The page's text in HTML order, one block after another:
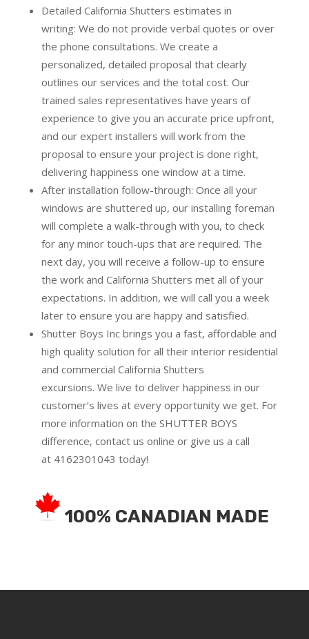
Detailed California Shutters estimates in
writing: We do not provide verbal quotes or over
the phone consultations. We create a
personalized, detailed proposal that clearly
outlines our services and the total cost. Our
trained sales representatives have years of
experience to give you an accurate price upfront,
and our expert installers will work from the
proposal to ensure your project is done right,
delivering happiness one window at a time.
After installation follow-through: Once all your
windows are shuttered up, our installing foreman
will complete a walk-through with you, to check
for any minor touch-ups that are required. The
next day, you will receive a follow-up to ensure
the work and California Shutters met all of your
expectations. In addition, we will call you a week
later to ensure you are happy and satisfied.
Shutter Boys Inc brings you a fast, affordable and
high quality solution for all their interior residential
and commercial California Shutters
excursions. We live to deliver happiness in our
customer’s lives at every opportunity we get. For
more information on the SHUTTER BOYS
difference, contact us online or give us a call
at 4162301043 today!
100% CANADIAN MADE